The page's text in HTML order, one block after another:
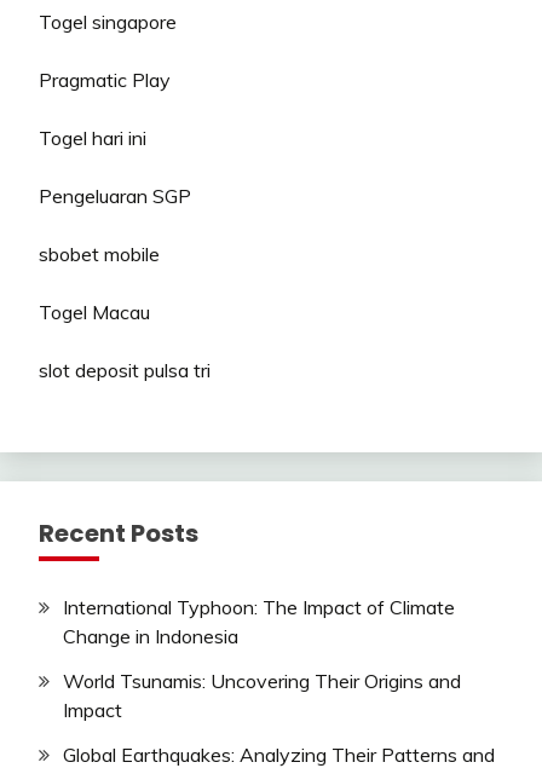
Togel singapore
Pragmatic Play
Togel hari ini
Pengeluaran SGP
sbobet mobile
Togel Macau
slot deposit pulsa tri
Recent Posts
International Typhoon: The Impact of Climate
Change in Indonesia
World Tsunamis: Uncovering Their Origins and
Impact
Global Earthquakes: Analyzing Their Patterns and